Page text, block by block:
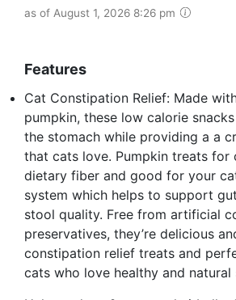
as of August 1, 2026 8:26 pm
Features
Cat Constipation Relief: Made
pumpkin, these low calorie
the stomach while providing a a
that cats love. Pumpkin treats for
dietary fiber and good for your
system which helps to support
stool quality. Free from artificial
preservatives, they’re delicious
constipation relief treats and
cats who love healthy and natural